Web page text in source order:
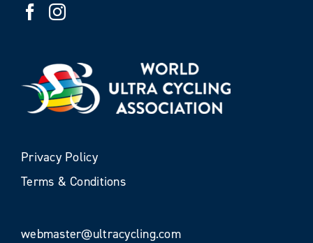
Privacy Policy
Terms & Conditions
webmaster@ultracycling.com